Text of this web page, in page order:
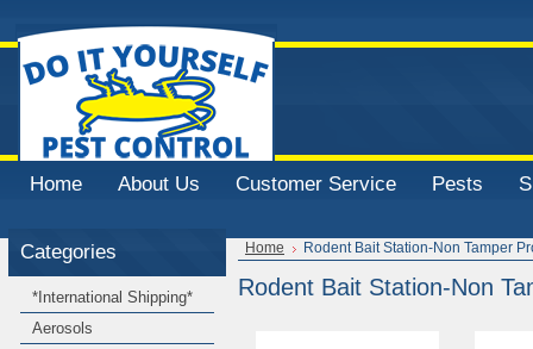
Home About Us Customer Service Pests
Categories
*International Shipping*
Aerosols
Home Rodent Bait Station-Non Tamper
Rodent Bait Station-Non